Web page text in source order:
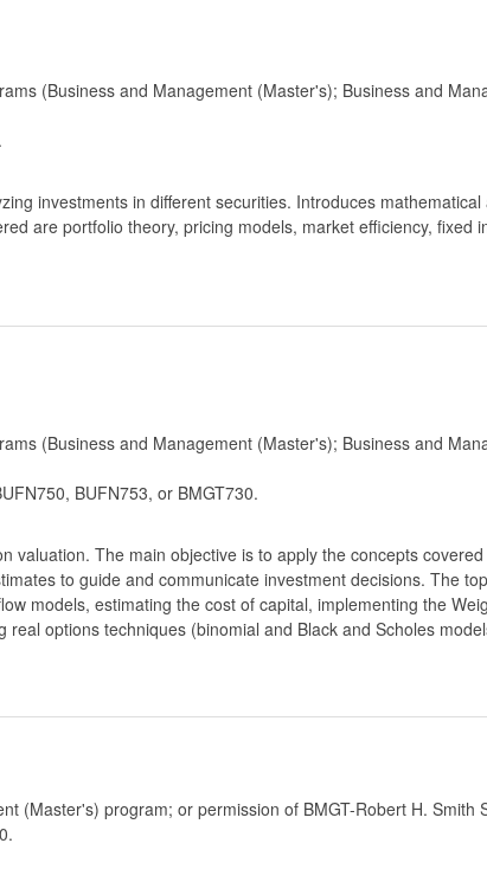
(Business and Management (Master's); Business and
investments in different securities. Introduces
are portfolio theory, pricing models, market efficiency, fixed
(Business and Management (Master's); Business and
BUFN753, or BMGT730.
valuation. The main objective is to apply the concepts
to guide and communicate investment decisions. The
models, estimating the cost of capital, implementing the
real options techniques (binomial and Black and Scholes
(Master's) program; or permission of BMGT-Robert H. Smith